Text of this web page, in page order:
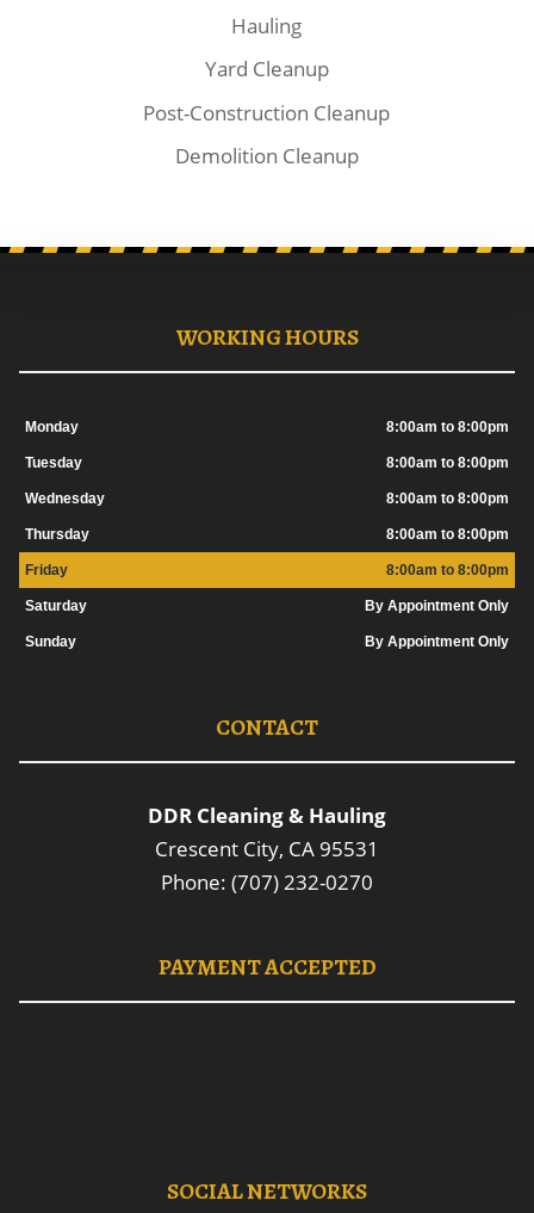
Hauling
Yard Cleanup
Post-Construction Cleanup
Demolition Cleanup
WORKING HOURS
Monday 8:00am to 8:00pm
Tuesday 8:00am to 8:00pm
Wednesday 8:00am to 8:00pm
Thursday 8:00am to 8:00pm
Friday 8:00am to 8:00pm
Saturday By Appointment Only
Sunday By Appointment Only
CONTACT
DDR Cleaning & Hauling
Crescent City, CA 95531
Phone: (707) 232-0270
PAYMENT ACCEPTED
SOCIAL NETWORKS